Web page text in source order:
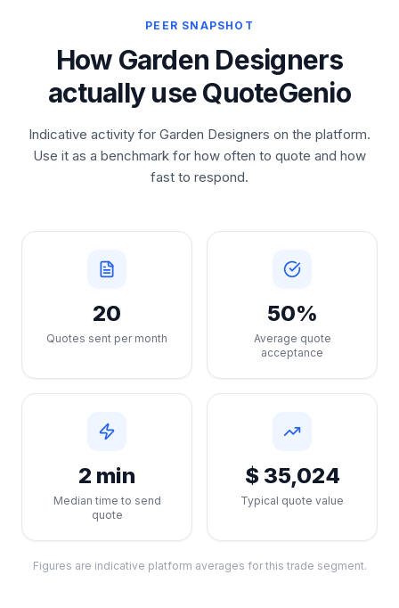
PEER SNAPSHOT
How Garden Designers
actually use QuoteGenio
Indicative activity for Garden Designers on the platform.
Use it as a benchmark for how often to quote and how
fast to respond.
20
Quotes sent per month
50%
Average quote
acceptance
2 min
Median time to send
quote
$ 35,024
Typical quote value
Figures are indicative platform averages for this trade segment.